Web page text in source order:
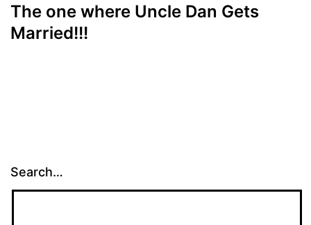
The one where Uncle Dan Gets
Married!!!
Search…